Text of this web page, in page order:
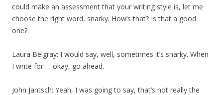
could make an assessment that your writing style is, let me
choose the right word, snarky. How’s that? Is that a good
one?
Laura Belgray: I would say, well, sometimes it’s snarky. When
I write for … okay, go ahead.
John Jantsch: Yeah, I was going to say, that’s not really the